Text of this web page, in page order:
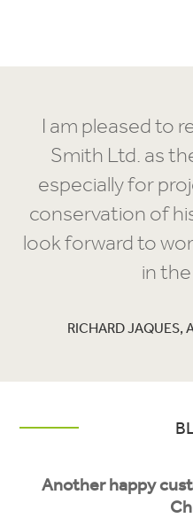
I am pleased to
Smith Ltd. as
especially for
conservation of
look forward to
in
RICHARD JAQUES,
Another happy